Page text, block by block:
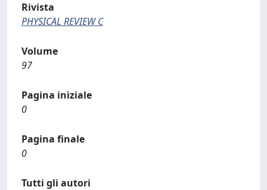
Rivista
PHYSICAL REVIEW C
Volume
97
Pagina iniziale
0
Pagina finale
0
Tutti gli autori